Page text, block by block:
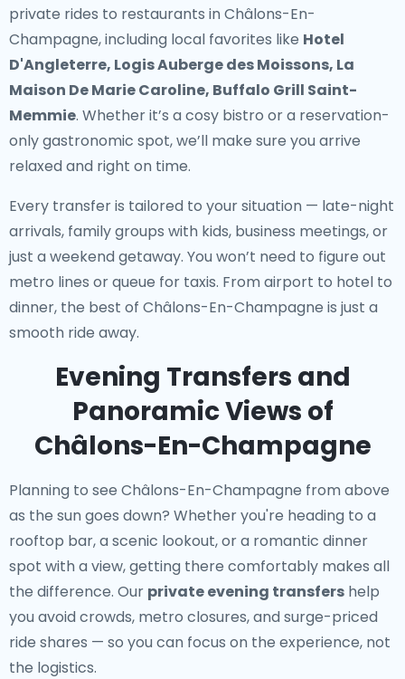
private rides to restaurants in Châlons-En-
Champagne, including local favorites like Hotel
D'Angleterre, Logis Auberge des Moissons, La
Maison De Marie Caroline, Buffalo Grill Saint-
Memmie. Whether it’s a cosy bistro or a reservation-
only gastronomic spot, we’ll make sure you arrive
relaxed and right on time.
Every transfer is tailored to your situation — late-night
arrivals, family groups with kids, business meetings, or
just a weekend getaway. You won’t need to figure out
metro lines or queue for taxis. From airport to hotel to
dinner, the best of Châlons-En-Champagne is just a
smooth ride away.
Evening Transfers and
Panoramic Views of
Châlons-En-Champagne
Planning to see Châlons-En-Champagne from above
as the sun goes down? Whether you're heading to a
rooftop bar, a scenic lookout, or a romantic dinner
spot with a view, getting there comfortably makes all
the difference. Our private evening transfers help
you avoid crowds, metro closures, and surge-priced
ride shares — so you can focus on the experience, not
the logistics.